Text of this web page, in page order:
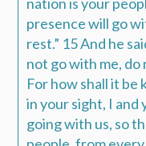
presence will go
rest.” 15 And he
not go with me, do
For how shall it
in your sight, I and
going with us, so